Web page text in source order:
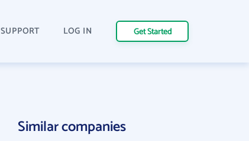
SUPPORT LOG IN Get Started
Similar companies